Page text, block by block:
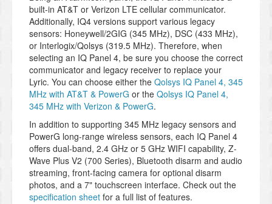
built-in AT&T or Verizon LTE cellular communicator.
Additionally, IQ4 versions support various legacy
sensors: Honeywell/2GIG (345 MHz), DSC (433 MHz),
or Interlogix/Qolsys (319.5 MHz). Therefore, when
selecting an IQ Panel 4, be sure you choose the correct
communicator and legacy receiver to replace your
Lyric. You can choose either the Qolsys IQ Panel 4, 345
MHz with AT&T & PowerG or the Qolsys IQ Panel 4,
345 MHz with Verizon & PowerG.
In addition to supporting 345 MHz legacy sensors and
PowerG long-range wireless sensors, each IQ Panel 4
offers dual-band, 2.4 GHz or 5 GHz WIFI capability, Z-
Wave Plus V2 (700 Series), Bluetooth disarm and audio
streaming, front-facing camera for optional disarm
photos, and a 7" touchscreen interface. Check out the
specification sheet for a full list of features.